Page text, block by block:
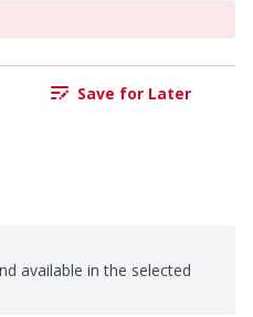
Save for Later
available in the selected